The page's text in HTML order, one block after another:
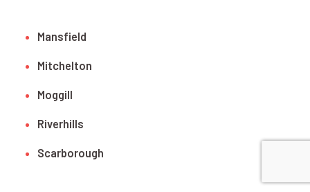
Mansfield
Mitchelton
Moggill
Riverhills
Scarborough